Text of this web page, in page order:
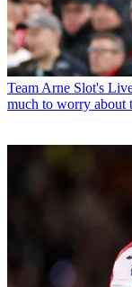
Team Arne Slot's
much to worry about